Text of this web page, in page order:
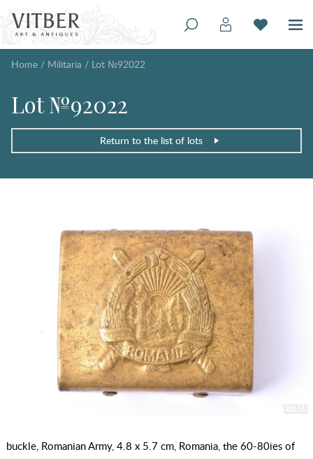
Home / Militaria / Lot №92022
Lot №92022
Return to the list of lots
buckle, Romanian Army, 4.8 x 5.7 cm, Romania, the 60-80ies of